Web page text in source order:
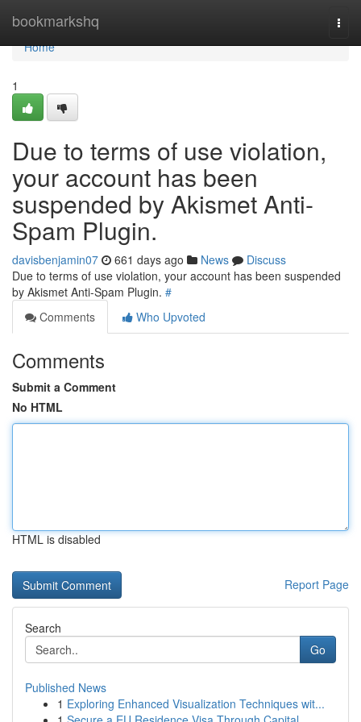
bookmarkshq
Home
Home
1
Due to terms of use violation,
your account has been
suspended by Akismet Anti-
Spam Plugin.
davisbenjamin07 661 days ago News
Discuss
Due to terms of use violation, your account has been suspended
by Akismet Anti-Spam Plugin. #
Comments
Who Upvoted
Comments
Submit a Comment
No HTML
HTML is disabled
Report Page
Search
Go
Published News
1 Exploring Enhanced Visualization Techniques wit...